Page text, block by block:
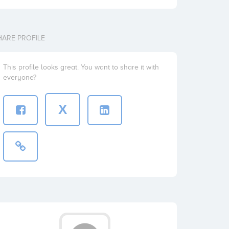
PROFILE
This profile looks great. You want to share it with
everyone?
X